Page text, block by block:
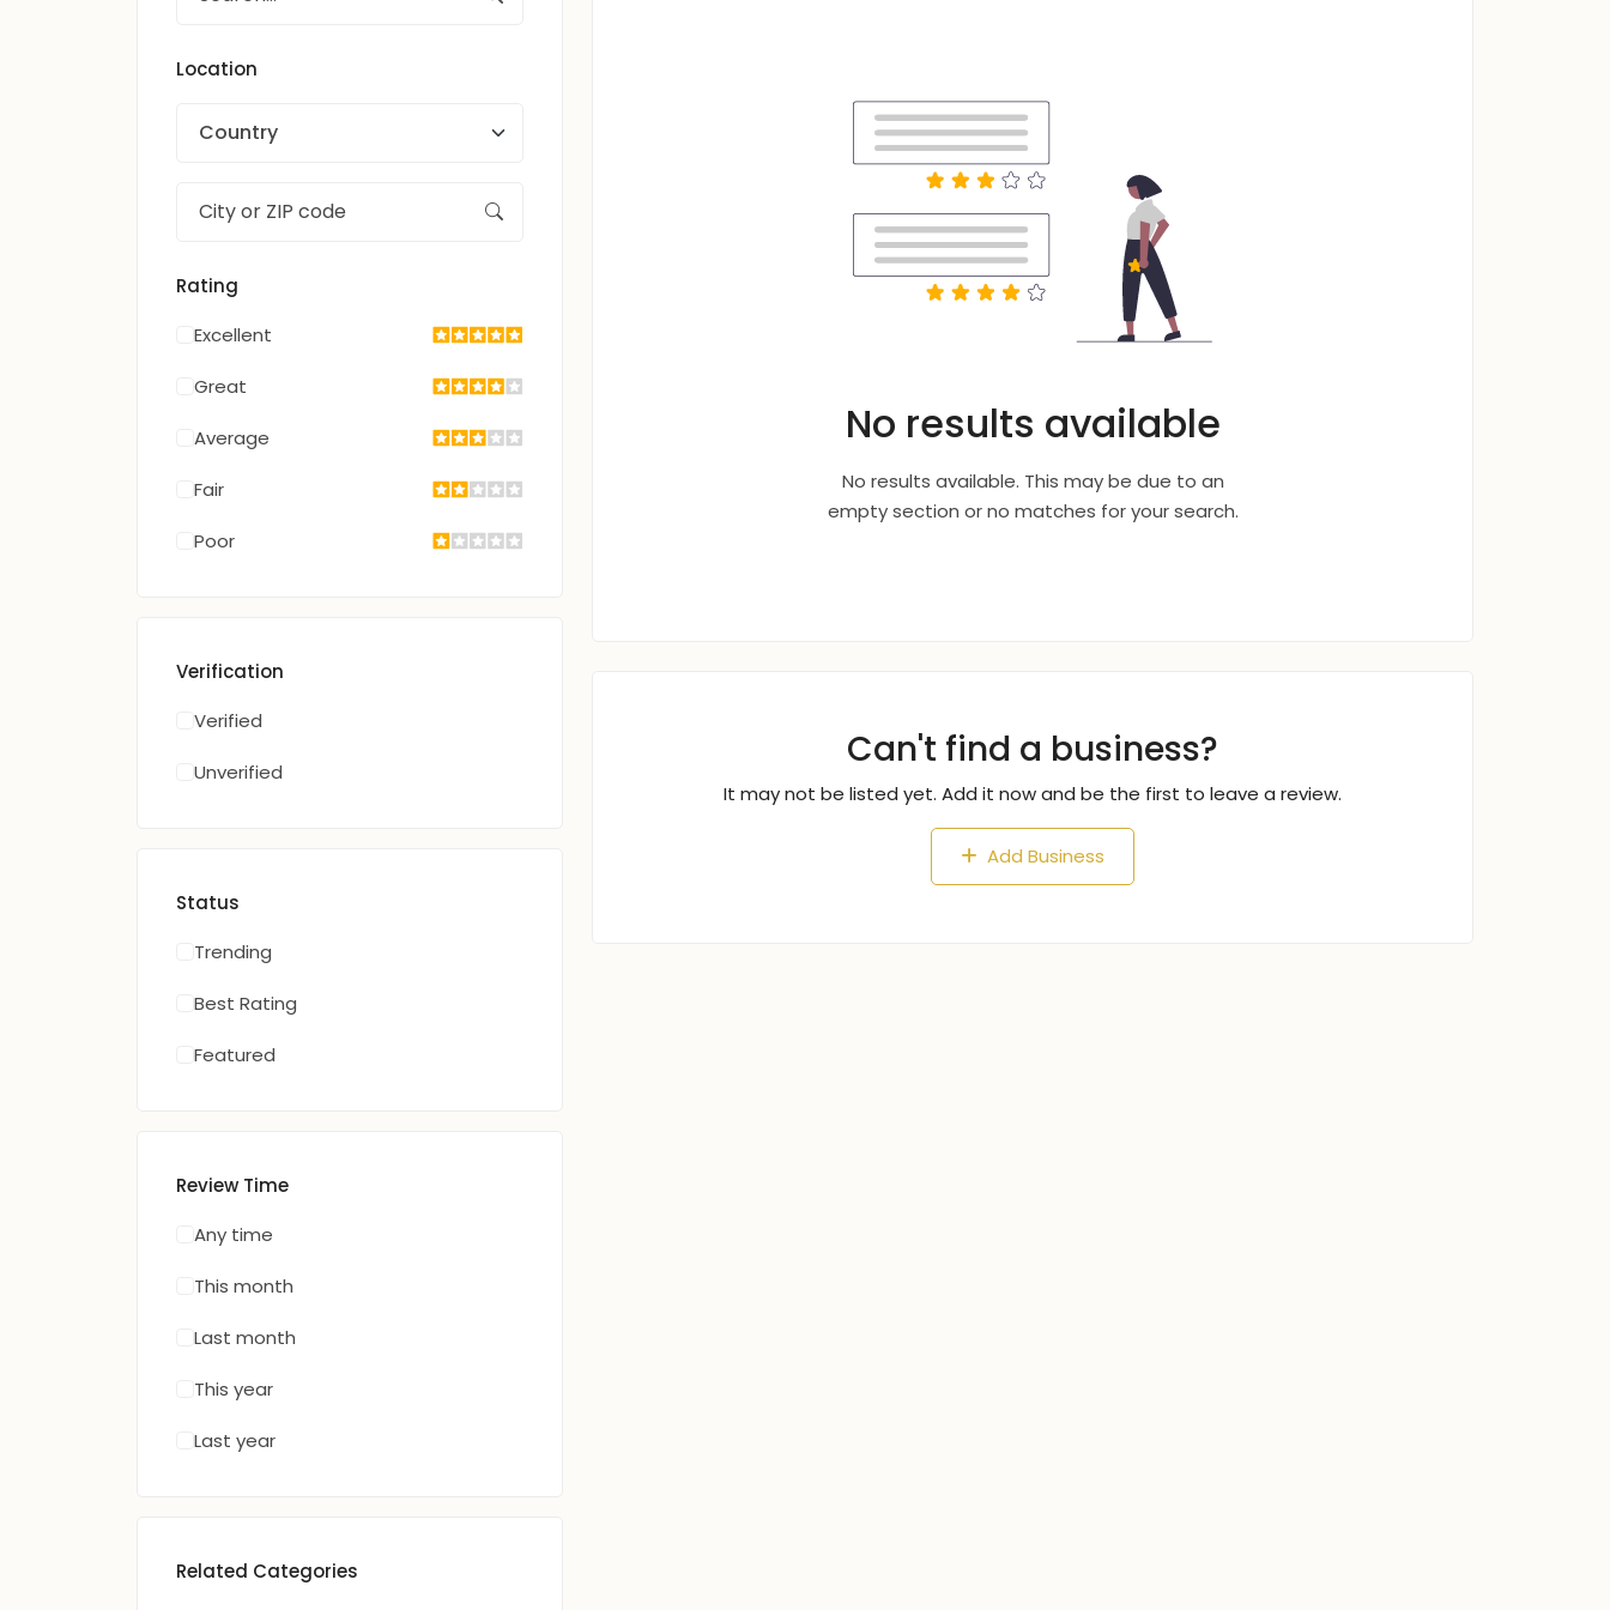
Location
Country
Rating
Excellent
Great
Average
Fair
Poor
Verification
Verified
Unverified
Status
Trending
Best Rating
Featured
Review Time
Any time
This month
Last month
This year
Last year
Related Categories
No results available
No results available. This may be due to an
empty section or no matches for your search.
Can't find a business?
It may not be listed yet. Add it now and be the first to leave a review.
Add Business